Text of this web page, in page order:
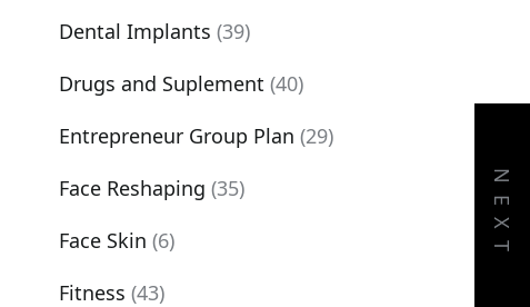
NEXT
Dental Implants (39)
Drugs and Suplement (40)
Entrepreneur Group Plan (29)
Face Reshaping (35)
Face Skin (6)
Fitness (43)